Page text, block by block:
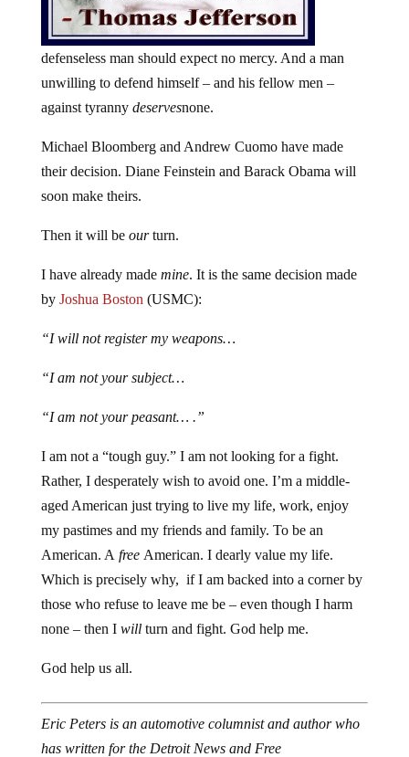
defenseless man should expect no mercy. And a man
unwilling to defend himself – and his fellow men –
against tyranny deservesnone.
Michael Bloomberg and Andrew Cuomo have made
their decision. Diane Feinstein and Barack Obama will
soon make theirs.
Then it will be ourturn.
I have already made mine. It is the same decision made
by Joshua Boston (USMC):
“I will not register my weapons…
“I am not your subject…
“I am not your peasant… .”
I am not a “tough guy.” I am not looking for a fight.
Rather, I desperately wish to avoid one. I’m a middle-
aged American just trying to live my life, work, enjoy
my pastimes and my friends and family. To be an
American. A freeAmerican. I dearly value my life.
Which is precisely why, if I am backed into a corner by
those who refuse to leave me be – even though I harm
none – then I willturn and fight. God help me.
God help us all.
Eric Peters is an automotive columnist and author who
has written for the Detroit Newsand Free